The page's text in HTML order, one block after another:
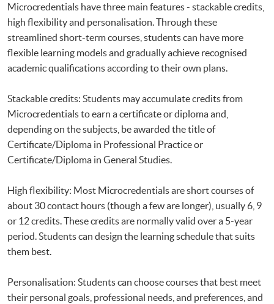
Microcredentials have three main features - stackable credits,
high flexibility and personalisation. Through these
streamlined short-term courses, students can have more
flexible learning models and gradually achieve recognised
academic qualifications according to their own plans.
Stackable credits: Students may accumulate credits from
Microcredentials to earn a certificate or diploma and,
depending on the subjects, be awarded the title of
Certificate/Diploma in Professional Practice or
Certificate/Diploma in General Studies.
High flexibility: Most Microcredentials are short courses of
about 30 contact hours (though a few are longer), usually 6, 9
or 12 credits. These credits are normally valid over a 5-year
period. Students can design the learning schedule that suits
them best.
Personalisation: Students can choose courses that best meet
their personal goals, professional needs, and preferences, and